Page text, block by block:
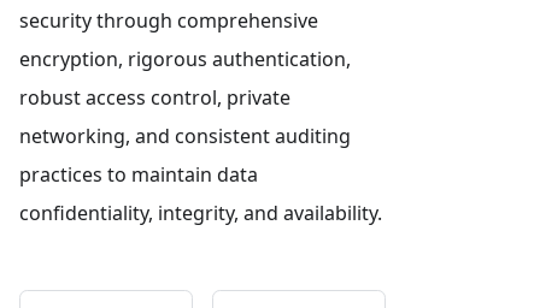
security through comprehensive
encryption, rigorous authentication,
robust access control, private
networking, and consistent auditing
practices to maintain data
confidentiality, integrity, and availability.